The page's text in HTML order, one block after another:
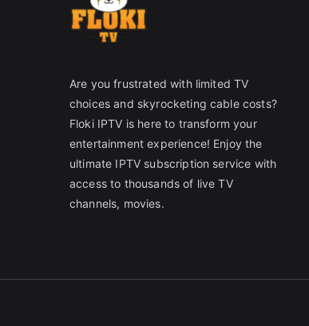
Are you frustrated with limited TV
choices and skyrocketing cable costs?
Floki IPTV is here to transform your
entertainment experience! Enjoy the
ultimate IPTV subscription service with
access to thousands of live TV
channels, movies.